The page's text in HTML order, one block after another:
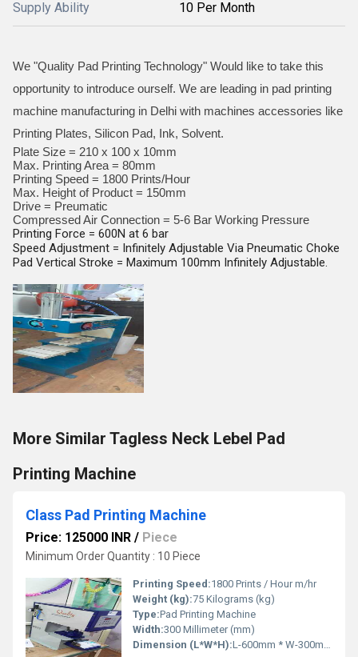
Supply Ability 10 Per Month
We "Quality Pad Printing Technology" Would like to take this
opportunity to introduce ourself. We are leading in pad printing
machine manufacturing in Delhi with machines accessories like
Printing Plates, Silicon Pad, Ink, Solvent.
Plate Size = 210 x 100 x 10mm
Max. Printing Area = 80mm
Printing Speed = 1800 Prints/Hour
Max. Height of Product = 150mm
Drive = Preumatic
Compressed Air Connection = 5-6 Bar Working Pressure
Printing Force = 600N at 6 bar
Speed Adjustment = Infinitely Adjustable Via Pneumatic Choke
Pad Vertical Stroke = Maximum 100mm Infinitely Adjustable.
More Similar Tagless Neck Lebel Pad
Printing Machine
Class Pad Printing Machine
Price: 125000 INR / Piece
Minimum Order Quantity : 10 Piece
Printing Speed:1800 Prints / Hour m/hr
Weight (kg):75 Kilograms (kg)
Type:Pad Printing Machine
Width:300 Millimeter (mm)
Dimension (L*W*H):L-600mm * W-300mm * H-700mm Millimeter (mm)